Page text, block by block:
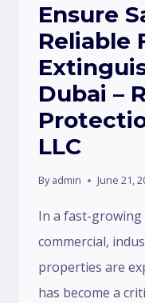
Ensure
Reliable
Dubai –
LLC
By admin June 21,
In a fast-growing
commercial,
properties are
has become a